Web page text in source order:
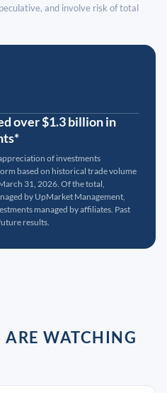
and involve risk of total
over $1.3 billion in
of investments
based on historical trade volume
31, 2026. Of the total,
by UpMarket Management,
managed by affiliates. Past
results.
WATCHING